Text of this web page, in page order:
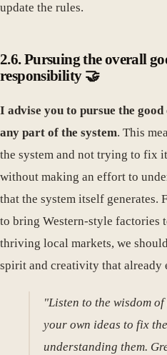
update the rules.
2.6. Pursuing the overall
responsibility 🤝
I advise you to pursue the
any part of the system. This
the system and not trying to fix
without making an effort to
that the system itself generates.
to bring Western-style factories
thriving local markets, we
spirit and creativity that already
"Listen to the wisdom
your own ideas to fix
understanding them.